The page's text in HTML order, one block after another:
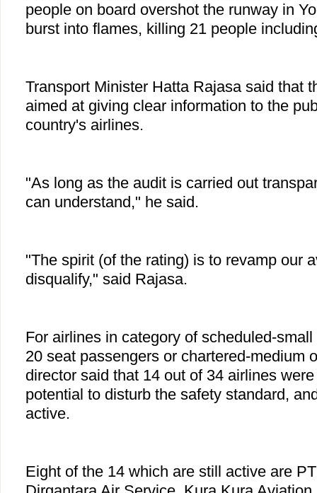
people on board overshot the runway in
burst into flames, killing 21 people
Transport Minister Hatta Rajasa said that
aimed at giving clear information to the
country's airlines.
"As long as the audit is carried out
can understand," he said.
"The spirit (of the rating) is to revamp our
disqualify," said Rajasa.
For airlines in category of scheduled-
20 seat passengers or chartered-medium
director said that 14 out of 34 airlines
potential to disturb the safety standard,
active.
Eight of the 14 which are still active are